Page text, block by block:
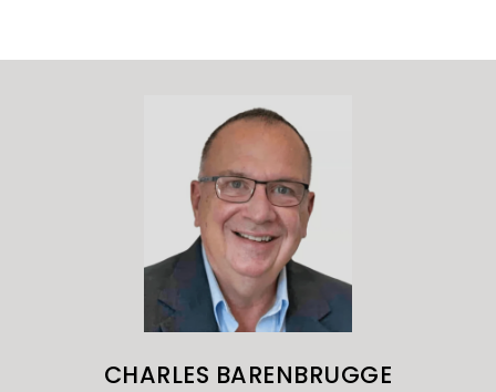
CHARLES BARENBRUGGE